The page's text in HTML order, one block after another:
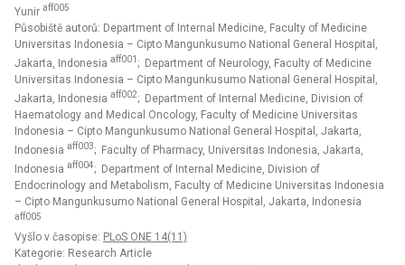
Yunir aff005
Působiště autorů: Department of Internal Medicine, Faculty of Medicine
Universitas Indonesia – Cipto Mangunkusumo National General Hospital,
Jakarta, Indonesia aff001 ; Department of Neurology, Faculty of Medicine
Universitas Indonesia – Cipto Mangunkusumo National General Hospital,
Jakarta, Indonesia aff002; Department of Internal Medicine, Division of
Haematology and Medical Oncology, Faculty of Medicine Universitas
Indonesia – Cipto Mangunkusumo National General Hospital, Jakarta,
Indonesia aff003; Faculty of Pharmacy, Universitas Indonesia, Jakarta,
Indonesia aff004; Department of Internal Medicine, Division of
Endocrinology and Metabolism, Faculty of Medicine Universitas Indonesia
– Cipto Mangunkusumo National General Hospital, Jakarta, Indonesia
aff005
Vyšlo v časopise: PLoS ONE 14(11)
Kategorie: Research Article